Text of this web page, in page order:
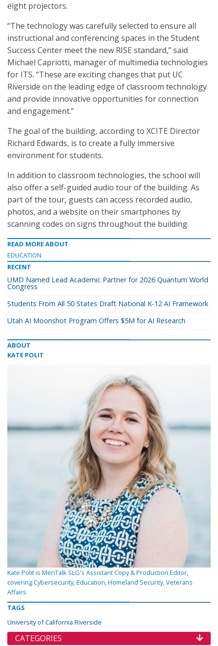
eight projectors.
“The technology was carefully selected to ensure all
instructional and conferencing spaces in the Student
Success Center meet the new RISE standard,” said
Michael Capriotti, manager of multimedia technologies
for ITS. “These are exciting changes that put UC
Riverside on the leading edge of classroom technology
and provide innovative opportunities for connection
and engagement.”
The goal of the building, according to XCITE Director
Richard Edwards, is to create a fully immersive
environment for students.
In addition to classroom technologies, the school will
also offer a self-guided audio tour of the building. As
part of the tour, guests can access recorded audio,
photos, and a website on their smartphones by
scanning codes on signs throughout the building.
READ MORE ABOUT
EDUCATION
RECENT
UMD Named Lead Academic Partner for 2026 Quantum World
Congress
Students From All 50 States Draft National K-12 AI Framework
Utah AI Moonshot Program Offers $5M for AI Research
ABOUT
KATE POLIT
Kate Polit is MeriTalk SLG's Assistant Copy & Production Editor,
covering Cybersecurity, Education, Homeland Security, Veterans
Affairs
TAGS
University of California Riverside
CATEGORIES